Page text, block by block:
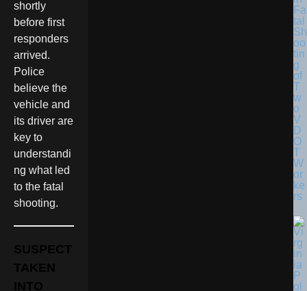
shortly
before first
responders
arrived.
Police
believe the
vehicle and
its driver are
key to
understandi
ng what led
to the fatal
shooting.
SUSPECT
TAKEN
INTO
Fa
tal
Sh
oo
tin
g
of
T
w
o
V
D
O
T
W
or
ke
rs